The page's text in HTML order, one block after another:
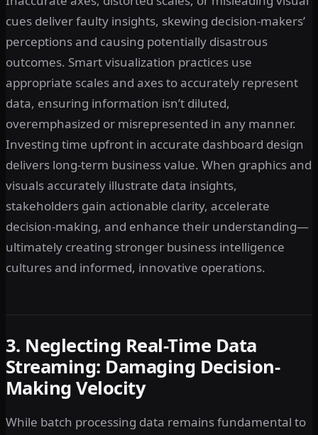
cues deliver faulty insights, skewing decision-makers’
perceptions and causing potentially disastrous
outcomes. Smart visualization practices use
appropriate scales and axes to accurately represent
data, ensuring information isn’t diluted,
overemphasized or misrepresented in any manner.
Investing time upfront in accurate dashboard design
delivers long-term business value. When graphics and
visuals accurately illustrate data insights,
stakeholders gain actionable clarity, accelerate
decision-making, and enhance their understanding—
ultimately creating stronger business intelligence
cultures and informed, innovative operations.
3. Neglecting Real-Time Data
Streaming: Damaging Decision-
Making Velocity
While batch processing data remains fundamental to